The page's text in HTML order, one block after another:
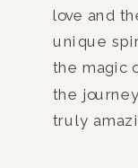
love and
unique
the magic
the
truly